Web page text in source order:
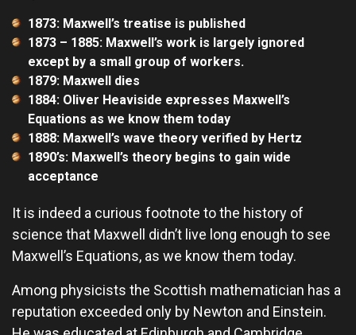
1873: Maxwell’s treatise is published
1873 – 1885: Maxwell’s work is largely ignored
except by a small group of workers.
1879: Maxwell dies
1884: Oliver Heaviside expresses Maxwell’s
Equations as we know them today
1888: Maxwell’s wave theory verified by Hertz
1890’s: Maxwell’s theory begins to gain wide
acceptance
It is indeed a curious footnote to the history of
science that Maxwell didn’t live long enough to see
Maxwell’s Equations, as we know them today.
Among physicists the Scottish mathematician has a
reputation exceeded only by Newton and Einstein.